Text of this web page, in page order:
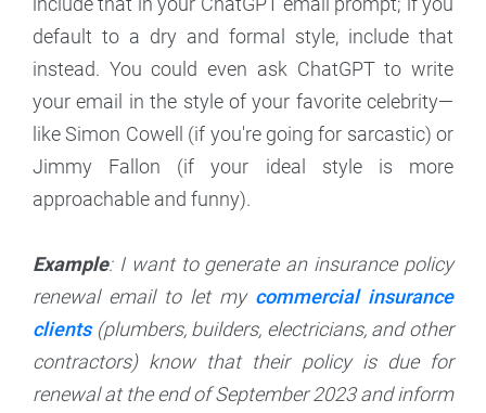
default to a dry and formal style, include that
instead. You could even ask ChatGPT to write
your email in the style of your favorite celebrity—
like Simon Cowell (if you're going for sarcastic) or
Jimmy Fallon (if your ideal style is more
approachable and funny).
Example: I want to generate an insurance policy
renewal email to let my commercial insurance
clients(plumbers, builders, electricians, and other
contractors) know that their policy is due for
renewal at the end of September 2023 and inform